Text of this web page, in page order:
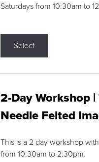
Saturdays from 10:30am to
Select
2-Day Workshop
Needle Felted
This is a 2 day workshop
from 10:30am to 2:30pm.